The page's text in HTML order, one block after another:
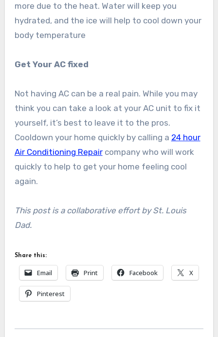
more due to the heat. Water will keep you
hydrated, and the ice will help to cool down your
body temperature
Get Your AC fixed
Not having AC can be a real pain. While you may
think you can take a look at your AC unit to fix it
yourself, it’s best to leave it to the pros.
Cooldown your home quickly by calling a 24 hour
Air Conditioning Repaircompany who will work
quickly to help to get your home feeling cool
again.
This post is a collaborative effort by St. Louis
Dad.
Share this:
Email Print Facebook X
Pinterest